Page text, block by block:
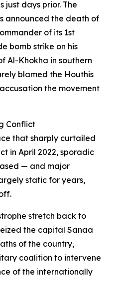
days prior. The
announced the death of
of its 1st
bomb strike on his
Al-Khokha in southern
blamed the Houthis
the movement
Conflict
that sharply curtailed
in April 2022, sporadic
— and major
static for years,
stretch back to
the capital Sanaa
of the country,
coalition to intervene
of the internationally